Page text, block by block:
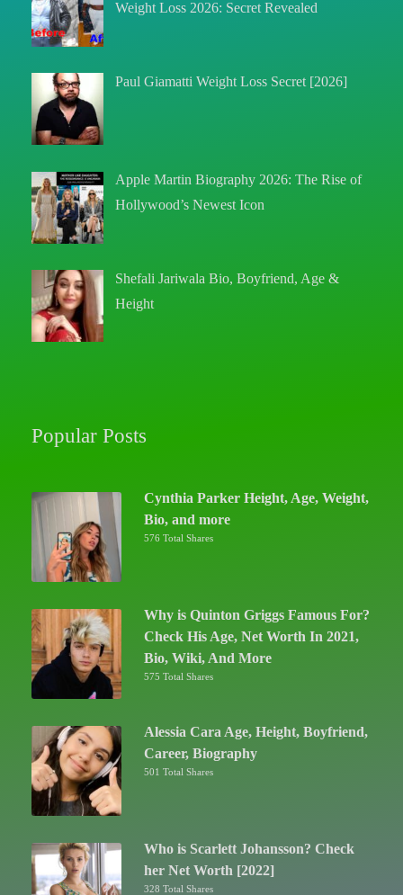
Weight Loss 2026: Secret Revealed
Paul Giamatti Weight Loss Secret [2026]
Apple Martin Biography 2026: The Rise of
Hollywood’s Newest Icon
Shefali Jariwala Bio, Boyfriend, Age &
Height
Popular Posts
Cynthia Parker Height, Age, Weight,
Bio, and more
576 Total Shares
Why is Quinton Griggs Famous For?
Check His Age, Net Worth In 2021,
Bio, Wiki, And More
575 Total Shares
Alessia Cara Age, Height, Boyfriend,
Career, Biography
501 Total Shares
Who is Scarlett Johansson? Check
her Net Worth [2022]
328 Total Shares